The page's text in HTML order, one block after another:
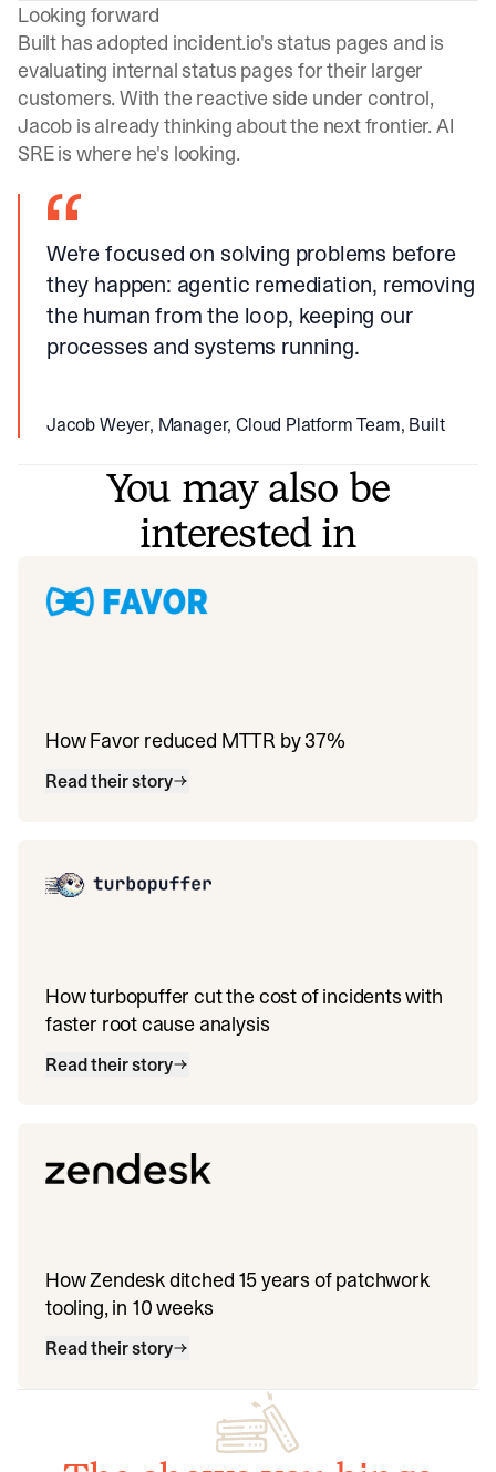
Looking forward
Built has adopted incident.io's status pages and is
evaluating internal status pages for their larger
customers. With the reactive side under control,
Jacob is already thinking about the next frontier. AI
SRE is where he's looking.
We're focused on solving problems before
they happen: agentic remediation, removing
the human from the loop, keeping our
processes and systems running.
Jacob Weyer, Manager, Cloud Platform Team, Built
You may also be
interested in
How Favor reduced MTTR by 37%
Read their story
How turbopuffer cut the cost of incidents with
faster root cause analysis
Read their story
How Zendesk ditched 15 years of patchwork
tooling, in 10 weeks
Read their story